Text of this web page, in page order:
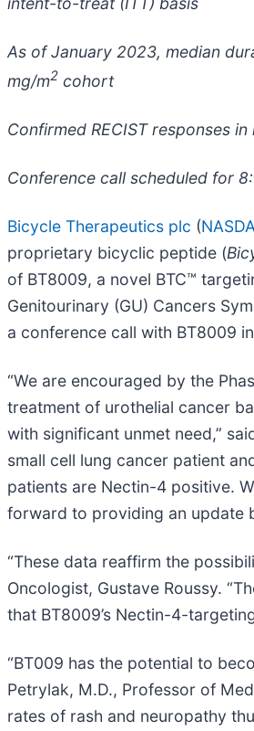
As of January 2023, median
mg/m2 cohort
Confirmed RECIST responses
Conference call scheduled for
Bicycle Therapeutics plc (
proprietary bicyclic peptide (
of BT8009, a novel BTC™
Genitourinary (GU) Cancers
a conference call with BT8009
“We are encouraged by the
treatment of urothelial cancer
with significant unmet need,”
small cell lung cancer patient
patients are Nectin-4 positive.
forward to providing an update
“These data reaffirm the
Oncologist, Gustave Roussy.
that BT8009’s Nectin-4-
“BT009 has the potential to
Petrylak, M.D., Professor of
rates of rash and neuropathy